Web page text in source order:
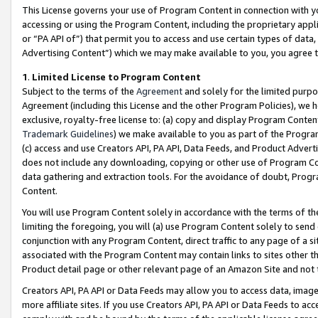
This License governs your use of Program Content in connection
accessing or using the Program Content, including the proprietary
or “PA API of”) that permit you to access and use certain types of
Advertising Content”) which we may make available to you, you agree
1. Limited License to Program Content
Subject to the terms of the Agreementand solely for the limited
Agreement (including this License and the other Program Policies),
exclusive, royalty-free license to: (a) copy and display Program
Trademark Guidelines) we make available to you as part of the
(c) access and use Creators API, PA API, Data Feeds, and Product
does not include any downloading, copying or other use of Program
data gathering and extraction tools. For the avoidance of doubt,
Content.
You will use Program Content solely in accordance with the terms of
limiting the foregoing, you will (a) use Program Content solely to
conjunction with any Program Content, direct traffic to any page of a
associated with the Program Content may contain links to sites other
Product detail page or other relevant page of an Amazon Site and not
Creators API, PA API or Data Feeds may allow you to access data,
more affiliate sites. If you use Creators API, PA API or Data Feeds to